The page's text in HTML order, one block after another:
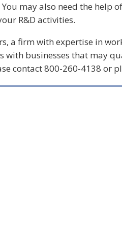
may also need the help
R&D activities.
a firm with expertise in
with businesses that may
contact 800-260-4138 or